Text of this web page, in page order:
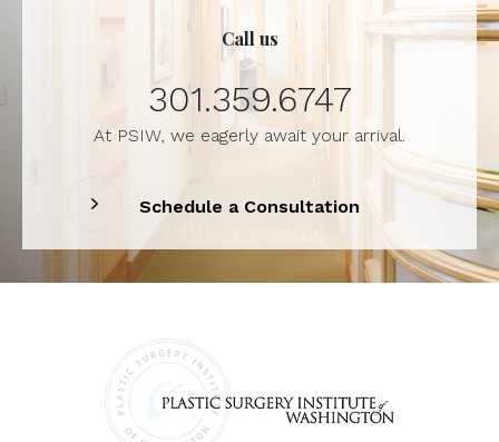
Call us
301.359.6747
At PSIW, we eagerly await your arrival.
Schedule a Consultation